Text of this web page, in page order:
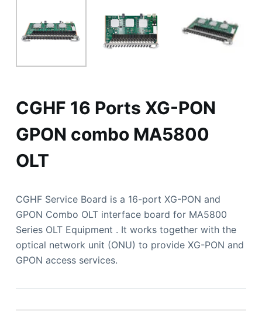
CGHF 16 Ports XG-PON
GPON combo MA5800
OLT
CGHF Service Board is a 16-port XG-PON and
GPON Combo OLT interface board for MA5800
Series OLT Equipment . It works together with the
optical network unit (ONU) to provide XG-PON and
GPON access services.